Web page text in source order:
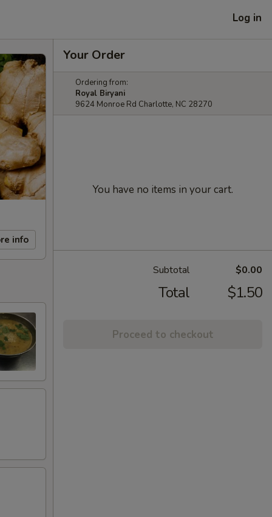
Log in
info
Your Order
Ordering from:
Royal Biryani
9624 Monroe Rd Charlotte, NC 28270
You have no items in your cart.
Subtotal $0.00
Total $1.50
Proceed to checkout